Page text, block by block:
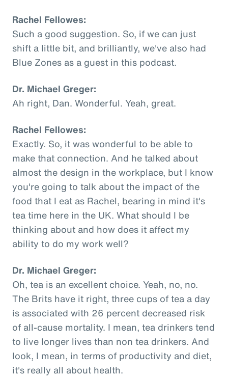
Rachel Fellowes:
Such a good suggestion. So, if we can just
shift a little bit, and brilliantly, we've also had
Blue Zones as a guest in this podcast.
Dr. Michael Greger:
Ah right, Dan. Wonderful. Yeah, great.
Rachel Fellowes:
Exactly. So, it was wonderful to be able to
make that connection. And he talked about
almost the design in the workplace, but I know
you're going to talk about the impact of the
food that I eat as Rachel, bearing in mind it's
tea time here in the UK. What should I be
thinking about and how does it affect my
ability to do my work well?
Dr. Michael Greger:
Oh, tea is an excellent choice. Yeah, no, no.
The Brits have it right, three cups of tea a day
is associated with 26 percent decreased risk
of all-cause mortality. I mean, tea drinkers tend
to live longer lives than non tea drinkers. And
look, I mean, in terms of productivity and diet,
it's really all about health.